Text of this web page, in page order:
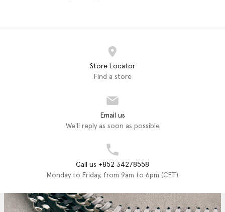
Store Locator
Find a store
Email us
We'll reply as soon as possible
Call us +852 34278558
Monday to Friday, from 9am to 6pm (CET)